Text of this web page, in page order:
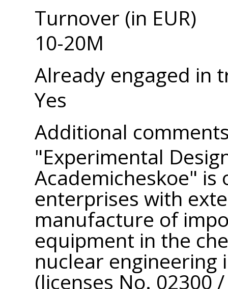
Turnover (in EUR)
10-20M
Already engaged in
Yes
Additional
"Experimental
Academicheskoe" is
enterprises with
manufacture of
equipment in the
nuclear engineering
(licenses No. 02300